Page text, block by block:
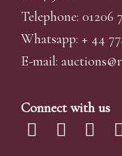
Telephone: 01206
Whatsapp: + 44
E-mail:
Connect with us